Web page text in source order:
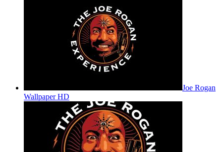
Joe Rogan
Wallpaper HD